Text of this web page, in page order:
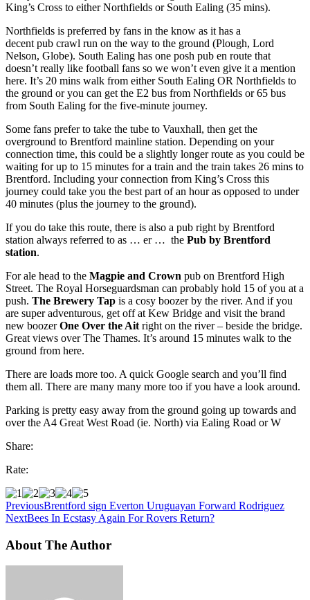
King’s Cross to either Northfields or South Ealing (35 mins).
Northfields is preferred by fans in the know as it has a
decent pub crawl run on the way to the ground (Plough, Lord
Nelson, Globe). South Ealing has one posh pub en route that
doesn’t really like football fans so we won’t even give it a mention
here. It’s 20 mins walk from either South Ealing OR Northfields to
the ground or you can get the E2 bus from Northfields or 65 bus
from South Ealing for the five-minute journey.
Some fans prefer to take the tube to Vauxhall, then get the
overground to Brentford mainline station. Depending on your
connection time, this could be a slightly longer route as you could be
waiting for up to 15 minutes for a train and the train takes 26 mins to
Brentford. Including your connection from King’s Cross this
journey could take you the best part of an hour as opposed to under
40 minutes (plus the journey to the ground).
If you do take this route, there is also a pub right by Brentford
station always referred to as … er … the Pub by Brentford
station.
For ale head to the Magpie and Crown pub on Brentford High
Street. The Royal Horseguardsman can probably hold 15 of you at a
push. The Brewery Tap is a cosy boozer by the river. And if you
are super adventurous, get off at Kew Bridge and visit the brand
new boozerOne Over the Ait right on the river – beside the bridge.
Great views over The Thames. It’s around 15 minutes walk to the
ground from here.
There are loads more too. A quick Google search and you’ll find
them all. There are many many more too if you have a look around.
Parking is pretty easy away from the ground going up towards and
over the A4 Great West Road (ie. North) via Ealing Road or W
Share:
Rate:
PreviousBrentford sign Everton Uruguayan Forward Rodriguez
NextBees In Ecstasy Again For Rovers Return?
About The Author